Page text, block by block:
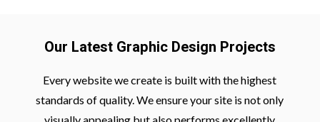
Our Latest Graphic Design Projects
Every website we create is built with the highest
standards of quality. We ensure your site is not only
visually appealing but also performs excellently